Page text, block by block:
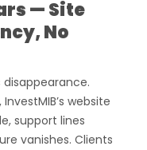
— Site
No
website
support lines
vanishes. Clients